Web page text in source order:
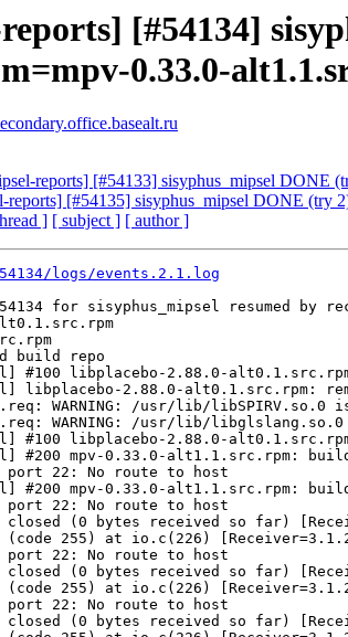
[#54134]
0.33.0-
reports] [#54133] sisyphus_mipsel DONE
reports] [#54135] sisyphus_mipsel DONE (try
] [ subject ] [ author ]
logs/events.2.1.log